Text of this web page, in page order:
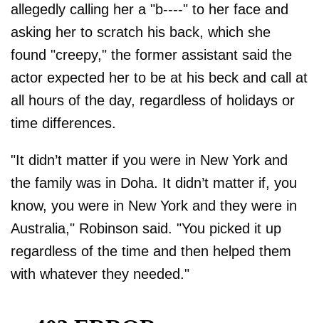
allegedly calling her a "b----" to her face and
asking her to scratch his back, which she
found "creepy," the former assistant said the
actor expected her to be at his beck and call at
all hours of the day, regardless of holidays or
time differences.
"It didn’t matter if you were in New York and
the family was in Doha. It didn’t matter if, you
know, you were in New York and they were in
Australia," Robinson said. "You picked it up
regardless of the time and then helped them
with whatever they needed."